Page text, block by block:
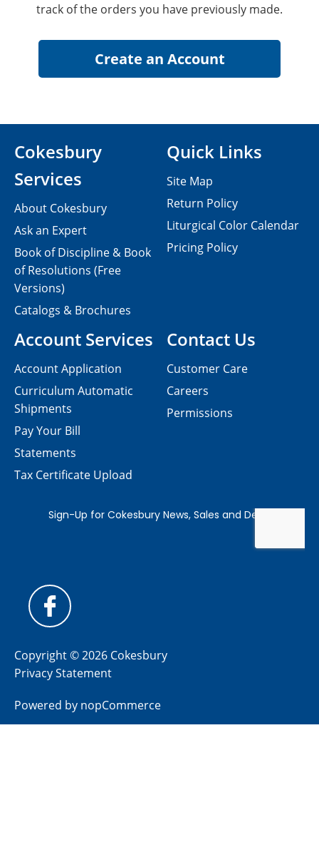
track of the orders you have previously made.
Contact Us
Customer Care
Careers
Permissions
Cokesbury
Services
About Cokesbury
Ask an Expert
Book of Discipline & Book
of Resolutions (Free
Versions)
Catalogs & Brochures
Account Services
Account Application
Curriculum Automatic
Shipments
Pay Your Bill
Statements
Tax Certificate Upload
Quick Links
Site Map
Return Policy
Liturgical Color Calendar
Pricing Policy
Copyright © 2026 Cokesbury
Privacy Statement
Powered by nopCommerce